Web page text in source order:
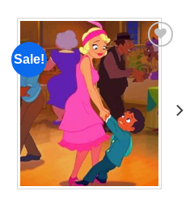
Sale!
Add to
wishlist